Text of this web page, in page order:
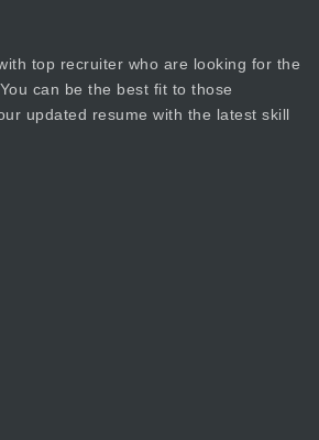
top recruiter who are looking for the
can be the best fit to those
updated resume with the latest skill